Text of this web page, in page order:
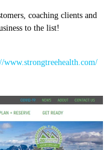
coaching clients and
to the list!
www.strongtreehealth.com/